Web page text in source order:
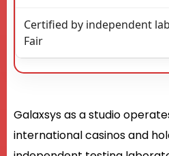
Certified by independent
Fair
Galaxsys as a studio
international casinos and